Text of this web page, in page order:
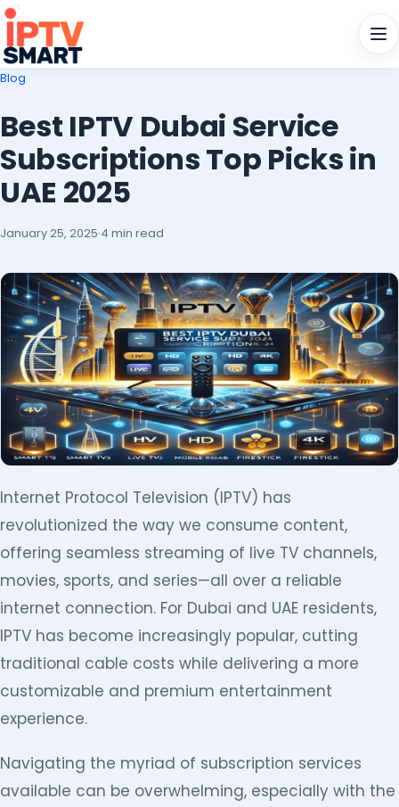
Blog
Best IPTV Dubai Service
Subscriptions Top Picks in
UAE 2025
January 25, 2025·4 min read
Internet Protocol Television (IPTV) has
revolutionized the way we consume content,
offering seamless streaming of live TV channels,
movies, sports, and series—all over a reliable
internet connection. For Dubai and UAE residents,
IPTV has become increasingly popular, cutting
traditional cable costs while delivering a more
customizable and premium entertainment
experience.
Navigating the myriad of subscription services
available can be overwhelming, especially with the